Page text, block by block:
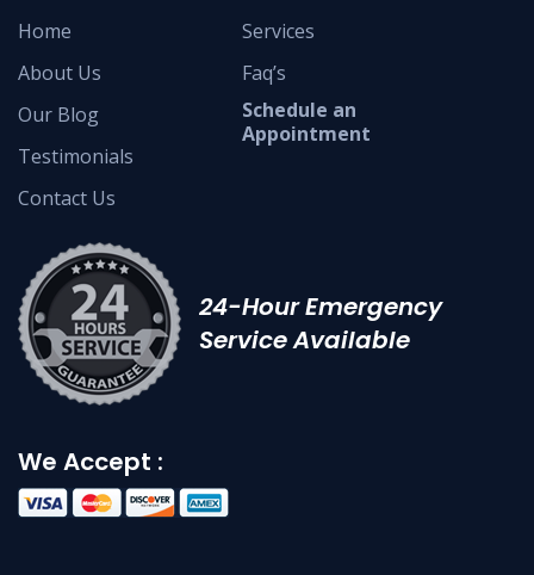
Home
About Us
Our Blog
Testimonials
Contact Us
Services
Faq’s
Schedule an
Appointment
24-Hour Emergency
Service Available
We Accept :